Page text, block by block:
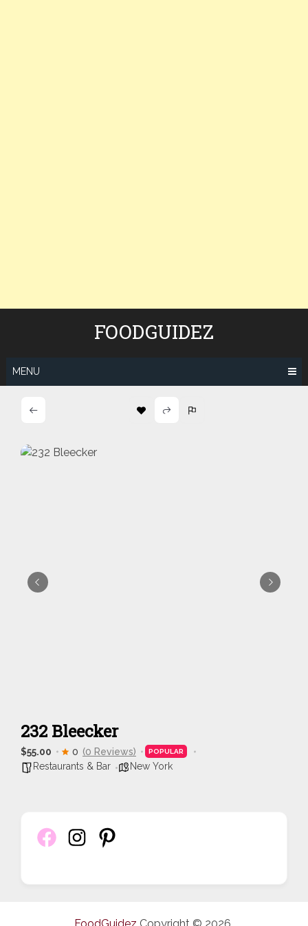
FOODGUIDEZ
MENU
232 Bleecker
$55.00 0 (0 Reviews) POPULAR
Restaurants & Bar New York